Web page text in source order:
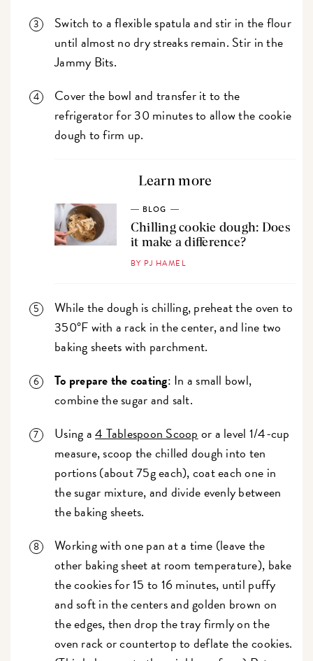
Switch to a flexible spatula and stir in the flour
until almost no dry streaks remain. Stir in the
Jammy Bits.
Cover the bowl and transfer it to the
refrigerator for 30 minutes to allow the cookie
dough to firm up.
Learn more
BLOG
Chilling cookie dough: Does
it make a difference?
BY PJ HAMEL
While the dough is chilling, preheat the oven to
350°F with a rack in the center, and line two
baking sheets with parchment.
To prepare the coating: In a small bowl,
combine the sugar and salt.
Using a4 Tablespoon Scoop or a level 1/4-cup
measure, scoop the chilled dough into ten
portions (about 75g each), coat each one in
the sugar mixture, and divide evenly between
the baking sheets.
Working with one pan at a time (leave the
other baking sheet at room temperature), bake
the cookies for 15 to 16 minutes, until puffy
and soft in the centers and golden brown on
the edges, then drop the tray firmly on the
oven rack or countertop to deflate the cookies.